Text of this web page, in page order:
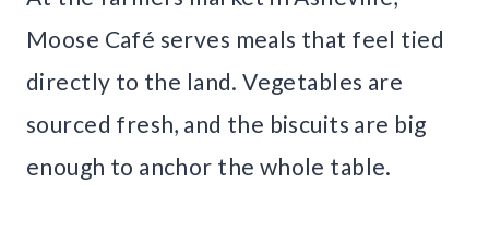
Moose Café serves meals that feel tied
directly to the land. Vegetables are
sourced fresh, and the biscuits are big
enough to anchor the whole table.